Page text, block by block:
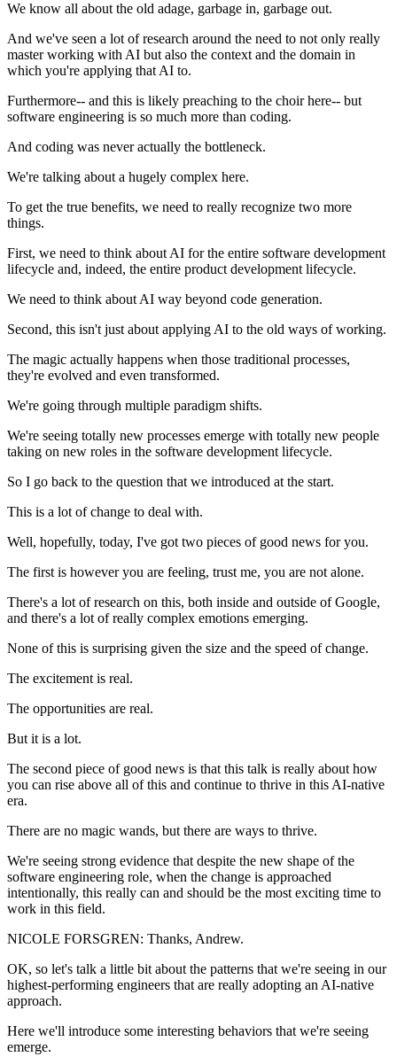
We know all about the old adage, garbage in, garbage out.
And we've seen a lot of research around the need to not only really
master working with AI but also the context and the domain in
which you're applying that AI to.
Furthermore-- and this is likely preaching to the choir here-- but
software engineering is so much more than coding.
And coding was never actually the bottleneck.
We're talking about a hugely complex here.
To get the true benefits, we need to really recognize two more
things.
First, we need to think about AI for the entire software development
lifecycle and, indeed, the entire product development lifecycle.
We need to think about AI way beyond code generation.
Second, this isn't just about applying AI to the old ways of working.
The magic actually happens when those traditional processes,
they're evolved and even transformed.
We're going through multiple paradigm shifts.
We're seeing totally new processes emerge with totally new people
taking on new roles in the software development lifecycle.
So I go back to the question that we introduced at the start.
This is a lot of change to deal with.
Well, hopefully, today, I've got two pieces of good news for you.
The first is however you are feeling, trust me, you are not alone.
There's a lot of research on this, both inside and outside of Google,
and there's a lot of really complex emotions emerging.
None of this is surprising given the size and the speed of change.
The excitement is real.
The opportunities are real.
But it is a lot.
The second piece of good news is that this talk is really about how
you can rise above all of this and continue to thrive in this AI-native
era.
There are no magic wands, but there are ways to thrive.
We're seeing strong evidence that despite the new shape of the
software engineering role, when the change is approached
intentionally, this really can and should be the most exciting time to
work in this field.
NICOLE FORSGREN: Thanks, Andrew.
OK, so let's talk a little bit about the patterns that we're seeing in our
highest-performing engineers that are really adopting an AI-native
approach.
Here we'll introduce some interesting behaviors that we're seeing
emerge.